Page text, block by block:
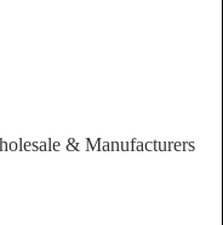
& Manufacturers